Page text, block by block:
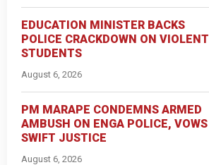
EDUCATION MINISTER BACKS
POLICE CRACKDOWN ON VIOLENT
STUDENTS
August 6, 2026
PM MARAPE CONDEMNS ARMED
AMBUSH ON ENGA POLICE, VOWS
SWIFT JUSTICE
August 6, 2026